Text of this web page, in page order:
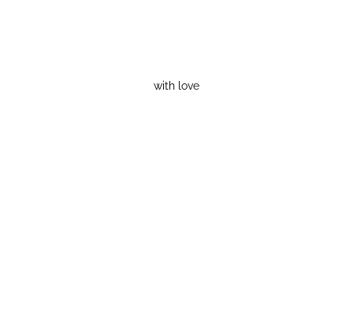
with love